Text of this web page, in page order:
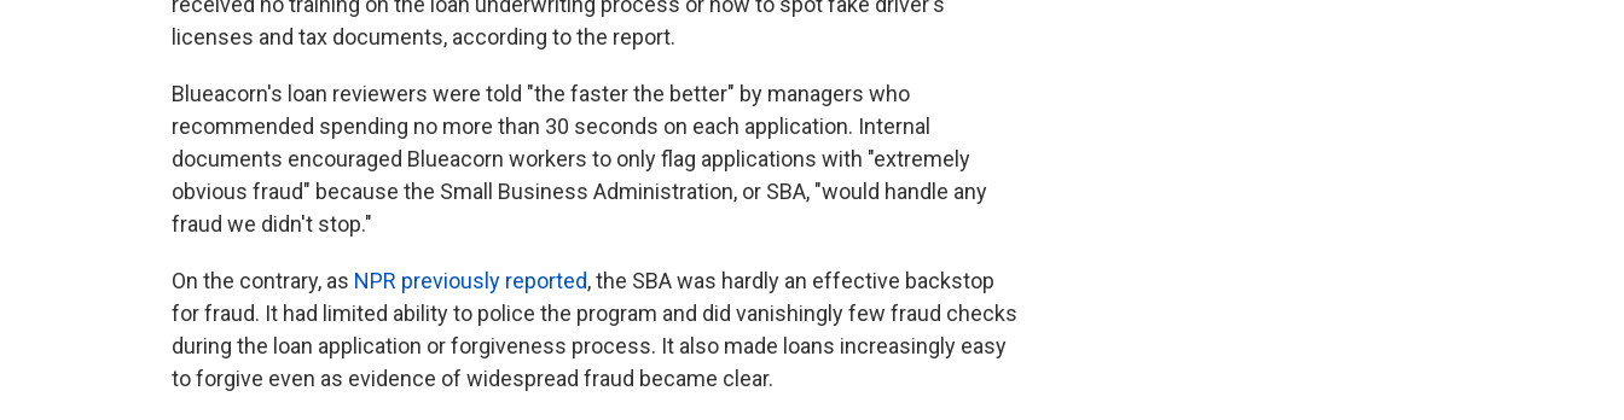
licenses and tax documents, according to the report.
Blueacorn's loan reviewers were told "the faster the better" by managers who
recommended spending no more than 30 seconds on each application. Internal
documents encouraged Blueacorn workers to only flag applications with "extremely
obvious fraud" because the Small Business Administration, or SBA, "would handle any
fraud we didn't stop."
On the contrary, as NPR previously reported, the SBA was hardly an effective backstop
for fraud. It had limited ability to police the program and did vanishingly few fraud checks
during the loan application or forgiveness process. It also made loans increasingly easy
to forgive even as evidence of widespread fraud became clear.